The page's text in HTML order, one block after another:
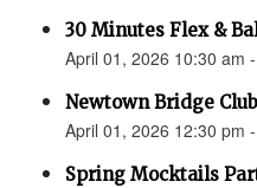
30 Minutes Flex &
April 01, 2026 10:30 am
Newtown Bridge
April 01, 2026 12:30 pm
Spring Mocktails